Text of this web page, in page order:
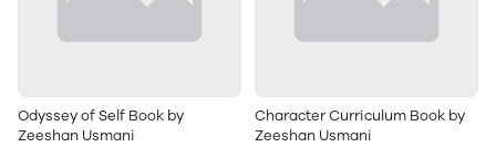
Odyssey of Self Book by
Zeeshan Usmani
Character Curriculum Book by
Zeeshan Usmani